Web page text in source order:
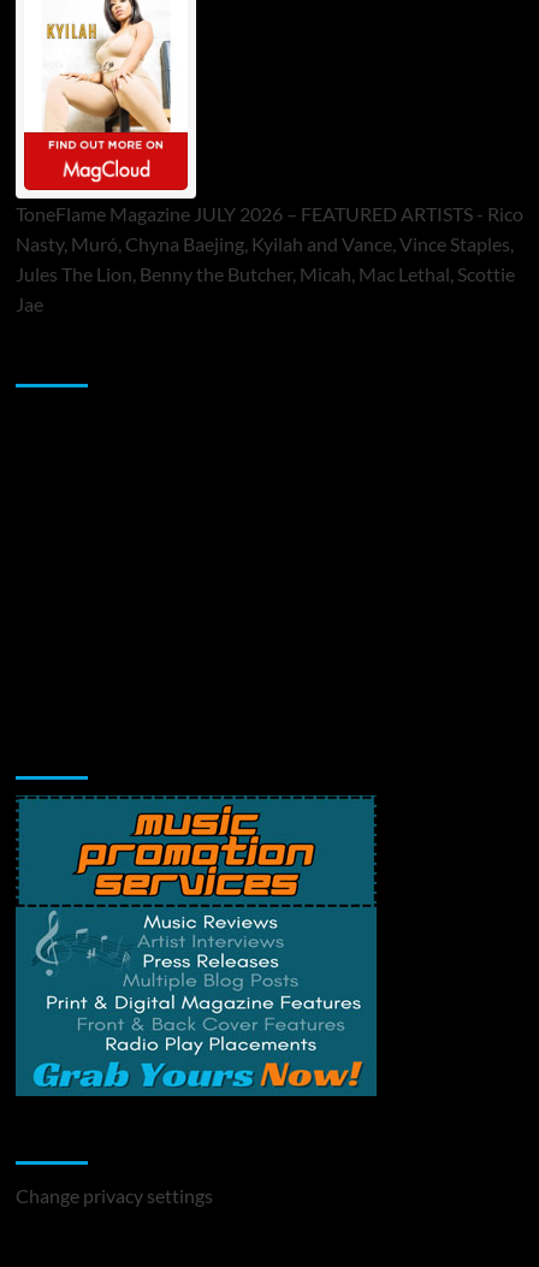
ToneFlame Magazine JULY 2026 – FEATURED ARTISTS - Rico
Nasty, Muró, Chyna Baejing, Kyilah and Vance, Vince Staples,
Jules The Lion, Benny the Butcher, Micah, Mac Lethal, Scottie
Jae
Change privacy settings